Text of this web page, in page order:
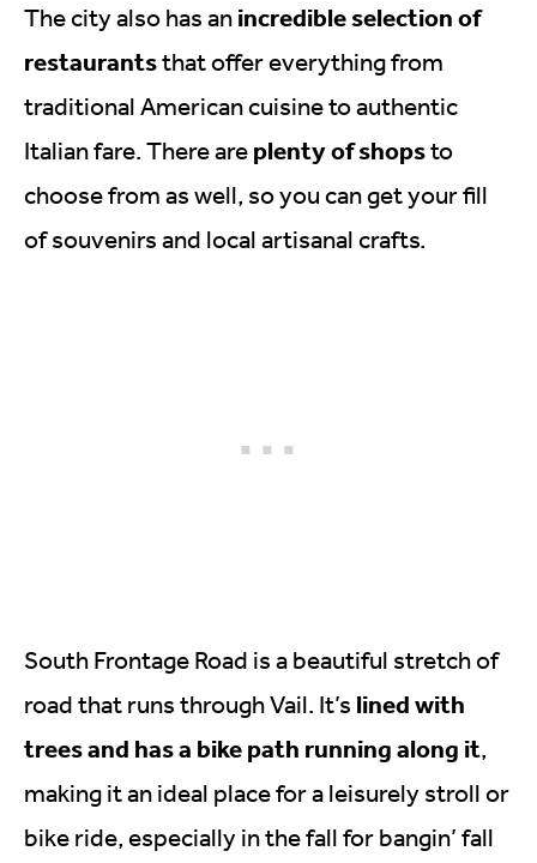
The city also has an incredible selection of
restaurantsthat offer everything from
traditional American cuisine to authentic
Italian fare. There are plenty of shopsto
choose from as well, so you can get your fill
of souvenirs and local artisanal crafts.
South Frontage Road is a beautiful stretch of
road that runs through Vail. It’s lined with
trees and has a bike path running along it,
making it an ideal place for a leisurely stroll or
bike ride, especially in the fall for bangin’ fall